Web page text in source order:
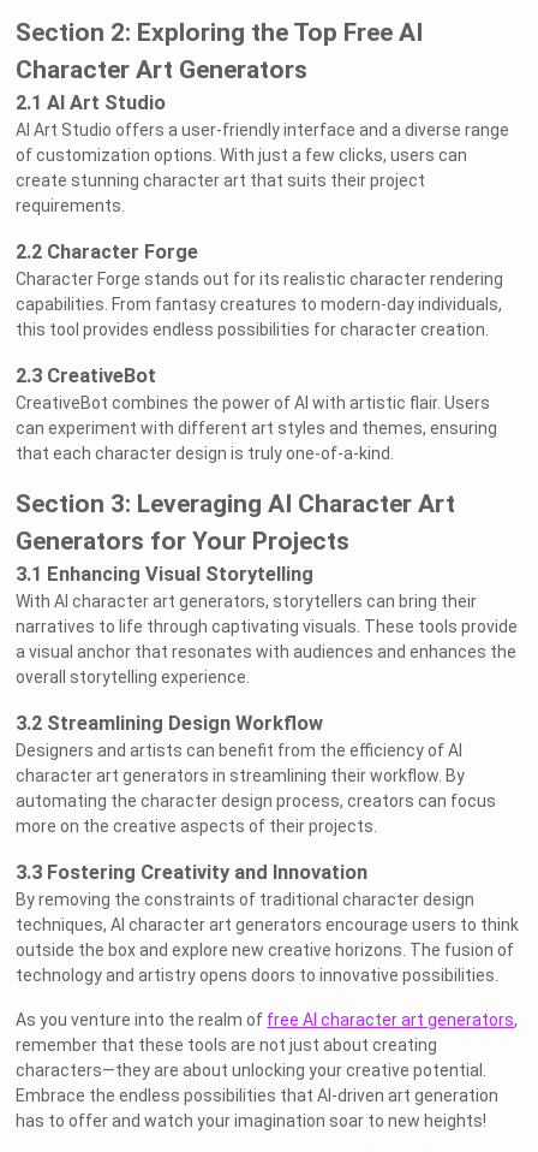
Section 2: Exploring the Top Free AI
Character Art Generators
2.1 AI Art Studio
AI Art Studio offers a user-friendly interface and a diverse range
of customization options. With just a few clicks, users can
create stunning character art that suits their project
requirements.
2.2 Character Forge
Character Forge stands out for its realistic character rendering
capabilities. From fantasy creatures to modern-day individuals,
this tool provides endless possibilities for character creation.
2.3 CreativeBot
CreativeBot combines the power of AI with artistic flair. Users
can experiment with different art styles and themes, ensuring
that each character design is truly one-of-a-kind.
Section 3: Leveraging AI Character Art
Generators for Your Projects
3.1 Enhancing Visual Storytelling
With AI character art generators, storytellers can bring their
narratives to life through captivating visuals. These tools provide
a visual anchor that resonates with audiences and enhances the
overall storytelling experience.
3.2 Streamlining Design Workflow
Designers and artists can benefit from the efficiency of AI
character art generators in streamlining their workflow. By
automating the character design process, creators can focus
more on the creative aspects of their projects.
3.3 Fostering Creativity and Innovation
By removing the constraints of traditional character design
techniques, AI character art generators encourage users to think
outside the box and explore new creative horizons. The fusion of
technology and artistry opens doors to innovative possibilities.
As you venture into the realm of free AI character art generators,
remember that these tools are not just about creating
characters—they are about unlocking your creative potential.
Embrace the endless possibilities that AI-driven art generation
has to offer and watch your imagination soar to new heights!